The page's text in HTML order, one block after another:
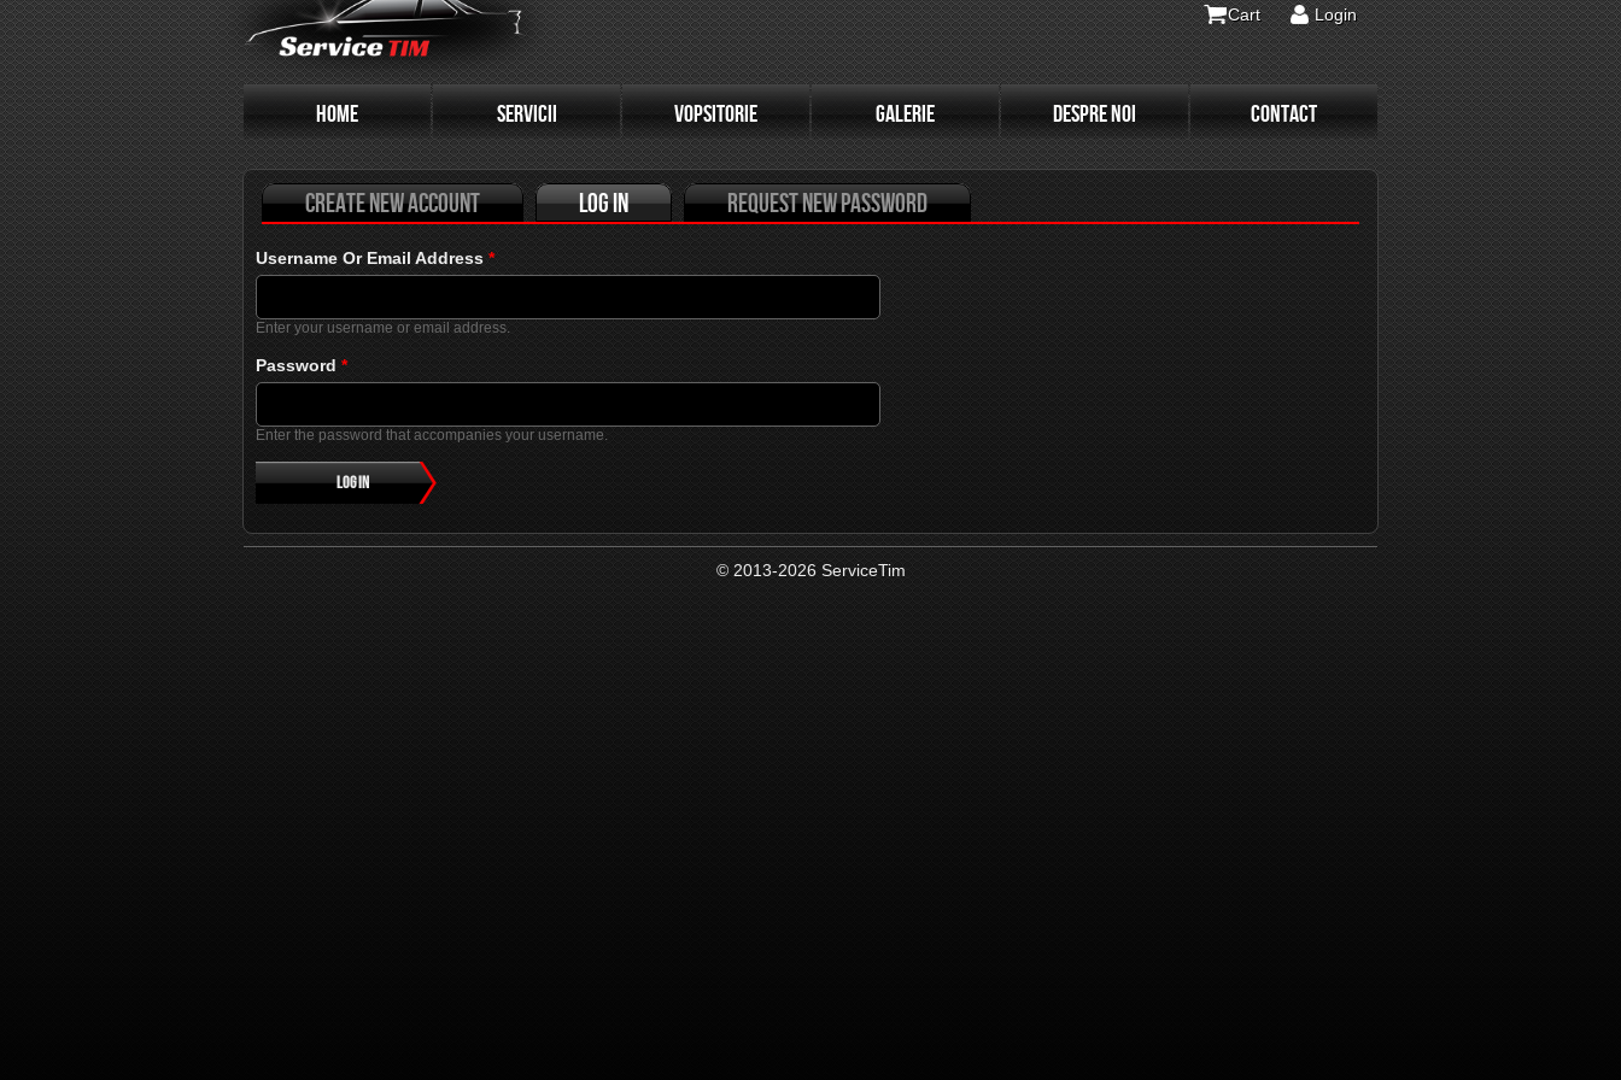
Cart Login
HOME SERVICII VOPSITORIE GALERIE DESPRE NOI CONTACT
Primary tabs
Create new account Log in
(active tab)
Request new password
Username Or Email Address *
Enter your username or email address.
Password *
Enter the password that accompanies your username.
© 2013-2026 ServiceTim